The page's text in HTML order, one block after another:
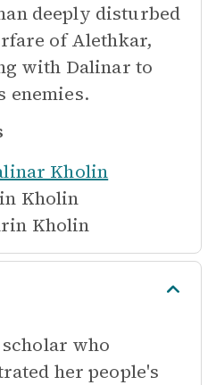
deeply disturbed
of Alethkar,
with Dalinar to
enemies.
Kholin
Kholin
Kholin
who
her people's